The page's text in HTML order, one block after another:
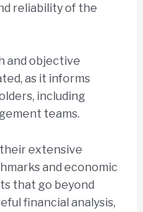
reliability of the
and objective
as it informs
including
teams.
extensive
and economic
that go beyond
financial analysis,